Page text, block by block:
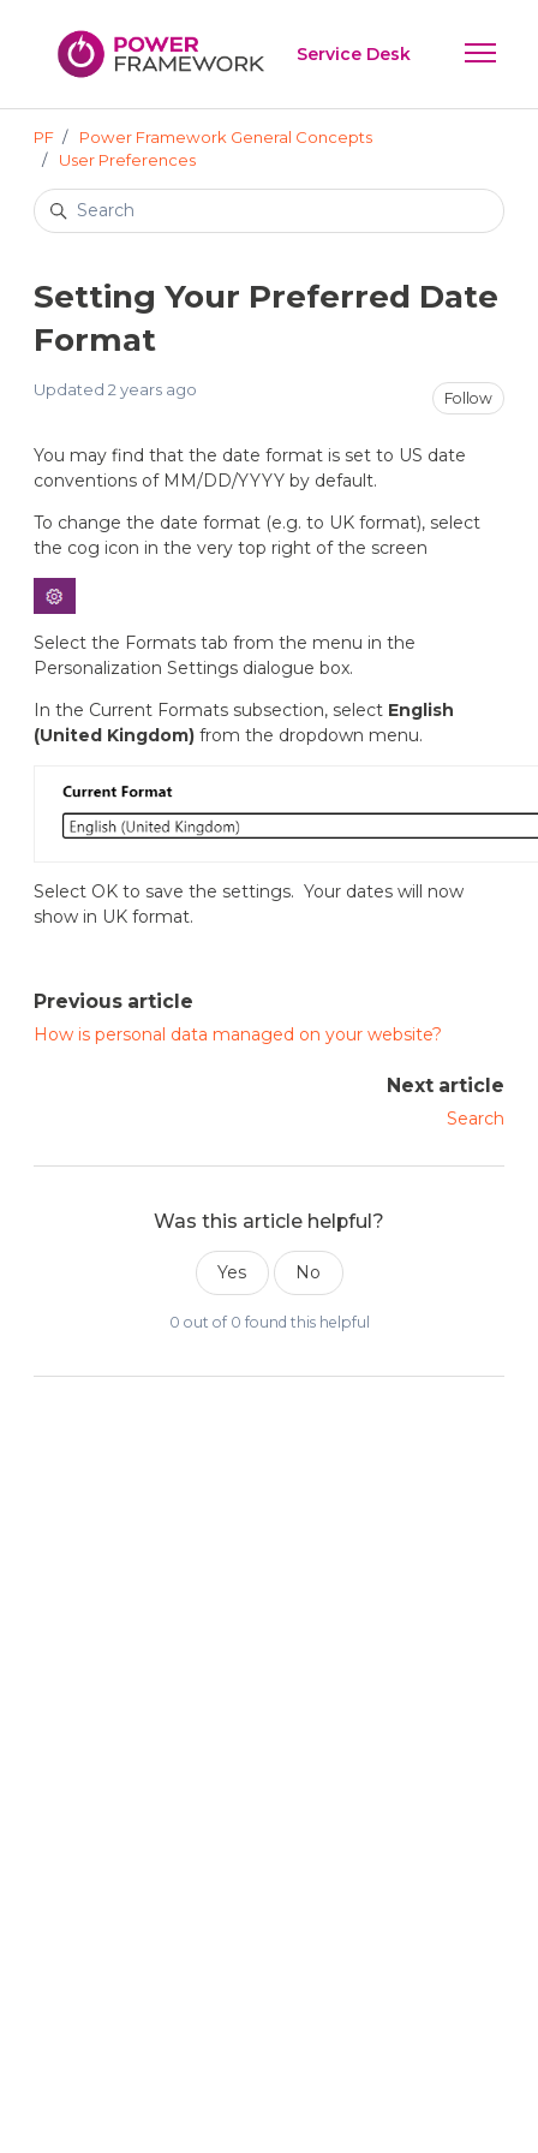
Service Desk
Toggle
PF
Power Framework General Concepts
User Preferences
Search
Setting Your Preferred Date
Format
Updated 2 years ago Follow
You may find that the date format is set to US date
conventions of MM/DD/YYYY by default.
To change the date format (e.g. to UK format), select
the cog icon in the very top right of the screen
Select the Formats tab from the menu in the
Personalization Settings dialogue box.
In the Current Formats subsection, select English
(United Kingdom) from the dropdown menu.
Select OK to save the settings. Your dates will now
show in UK format.
Previous article
How is personal data managed on your website?
Next article
Search
Was this article helpful?
Yes No
0 out of 0 found this helpful